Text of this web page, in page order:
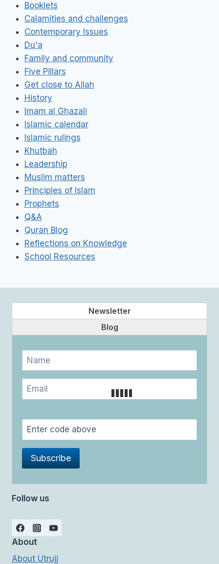
Booklets
Calamities and challenges
Contemporary Issues
Du'a
Family and community
Five Pillars
Get close to Allah
History
Imam al Ghazali
Islamic calendar
Islamic rulings
Khutbah
Leadership
Muslim matters
Principles of Islam
Prophets
Q&A
Quran Blog
Reflections on Knowledge
School Resources
Newsletter
Blog
Follow us
About
About Utrujj